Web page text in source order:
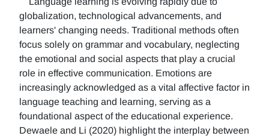
globalization, technological advancements, and
learners' changing needs. Traditional methods often
focus solely on grammar and vocabulary, neglecting
the emotional and social aspects that play a crucial
role in effective communication. Emotions are
increasingly acknowledged as a vital affective factor in
language teaching and learning, serving as a
foundational aspect of the educational experience.
Dewaele and Li (2020) highlight the interplay between